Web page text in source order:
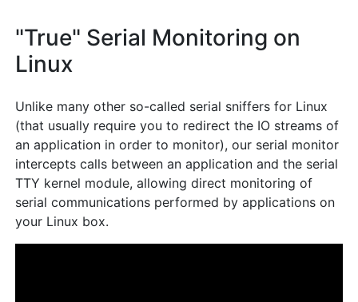
"True" Serial Monitoring on
Linux
Unlike many other so-called serial sniffers for Linux
(that usually require you to redirect the IO streams of
an application in order to monitor), our serial monitor
intercepts calls between an application and the serial
TTY kernel module, allowing direct monitoring of
serial communications performed by applications on
your Linux box.